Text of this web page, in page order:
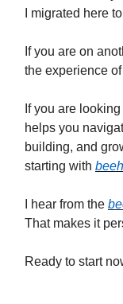
I migrated here to
If you are on
the experience of
If you are
helps you
building, and
starting with
I hear from the
That makes it
Ready to start